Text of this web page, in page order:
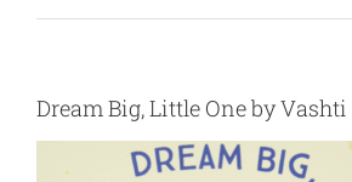
Dream Big, Little One by